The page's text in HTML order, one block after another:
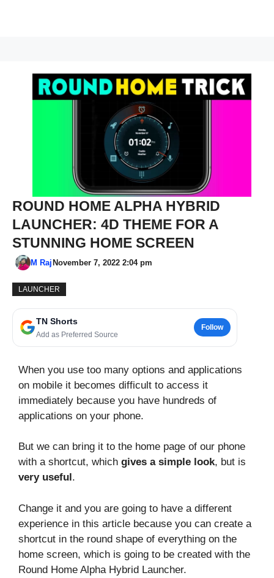
ROUND HOME ALPHA HYBRID
LAUNCHER: 4D THEME FOR A
STUNNING HOME SCREEN
M Raj November 7, 2022 2:04 pm
LAUNCHER
TN Shorts
Add as Preferred Source
Follow
When you use too many options and applications
on mobile it becomes difficult to access it
immediately because you have hundreds of
applications on your phone.
But we can bring it to the home page of our phone
with a shortcut, which gives a simple look, but is
very useful .
Change it and you are going to have a different
experience in this article because you can create a
shortcut in the round shape of everything on the
home screen, which is going to be created with the
Round Home Alpha Hybrid Launcher.